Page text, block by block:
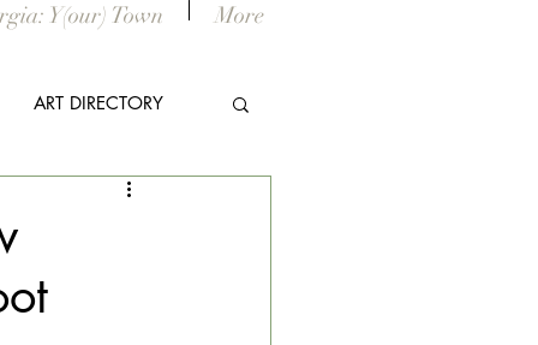
Y(our) Town More
ART DIRECTORY